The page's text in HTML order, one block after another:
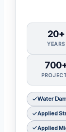
20+
YEARS
Water
Applied
Applied